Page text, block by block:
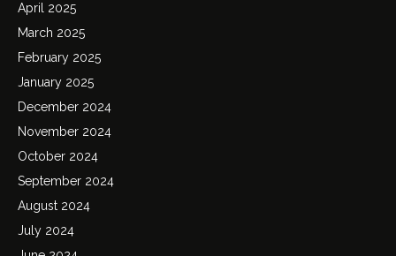
April 2025
March 2025
February 2025
January 2025
December 2024
November 2024
October 2024
September 2024
August 2024
July 2024